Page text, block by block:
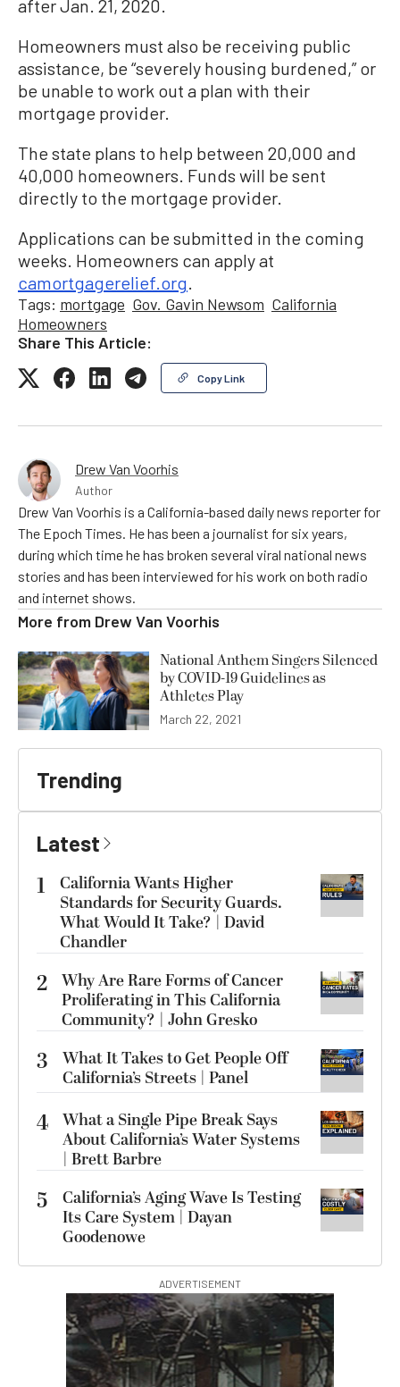
after Jan. 21, 2020.
Homeowners must also be receiving public
assistance, be “severely housing burdened,” or
be unable to work out a plan with their
mortgage provider.
The state plans to help between 20,000 and
40,000 homeowners. Funds will be sent
directly to the mortgage provider.
Applications can be submitted in the coming
weeks. Homeowners can apply at
camortgagerelief.org
Tags: mortgage Gov. Gavin Newsom California
Homeowners
Share This Article:
Copy Link
Drew Van Voorhis
Author
Drew Van Voorhis is a California-based daily news reporter for
The Epoch Times. He has been a journalist for six years,
during which time he has broken several viral national news
stories and has been interviewed for his work on both radio
and internet shows.
More from Drew Van Voorhis
National Anthem Singers Silenced
by COVID-19 Guidelines as
Athletes Play
March 22, 2021
Trending
Latest
1
California Wants Higher
Standards for Security Guards.
What Would It Take? | David
Chandler
2 Why Are Rare Forms of Cancer
Proliferating in This California
Community? | John Gresko
3
What It Takes to Get People Off
California’s Streets | Panel
4 What a Single Pipe Break Says
About California’s Water Systems
| Brett Barbre
5
California’s Aging Wave Is Testing
Its Care System | Dayan
Goodenowe
ADVERTISEMENT